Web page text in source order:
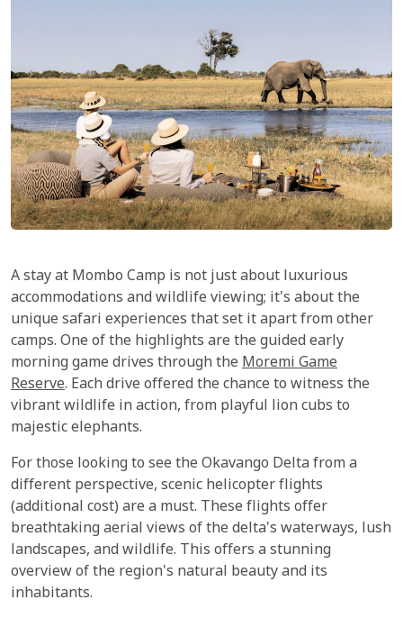
A stay at Mombo Camp is not just about luxurious
accommodations and wildlife viewing; it's about the
unique safari experiences that set it apart from other
camps. One of the highlights are the guided early
morning game drives through the Moremi Game
Reserve. Each drive offered the chance to witness the
vibrant wildlife in action, from playful lion cubs to
majestic elephants.
For those looking to see the Okavango Delta from a
different perspective, scenic helicopter flights
(additional cost) are a must. These flights offer
breathtaking aerial views of the delta's waterways, lush
landscapes, and wildlife. This offers a stunning
overview of the region's natural beauty and its
inhabitants.